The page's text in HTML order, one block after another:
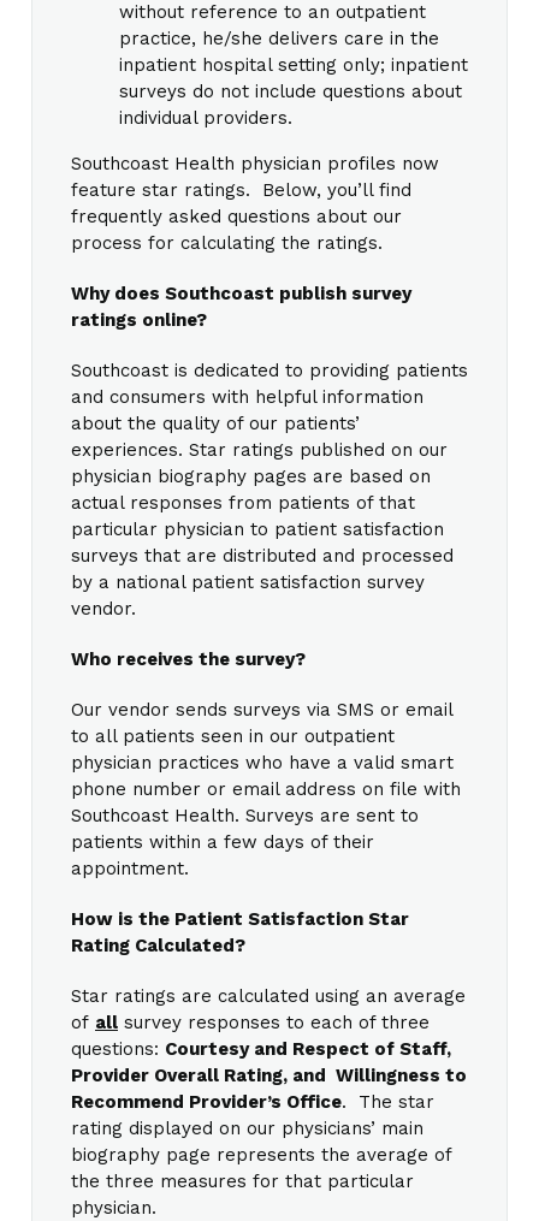
without reference to an outpatient
practice, he/she delivers care in the
inpatient hospital setting only; inpatient
surveys do not include questions about
individual providers.
Southcoast Health physician profiles now
feature star ratings. Below, you’ll find
frequently asked questions about our
process for calculating the ratings.
Why does Southcoast publish survey
ratings online?
Southcoast is dedicated to providing patients
and consumers with helpful information
about the quality of our patients’
experiences. Star ratings published on our
physician biography pages are based on
actual responses from patients of that
particular physician to patient satisfaction
surveys that are distributed and processed
by a national patient satisfaction survey
vendor.
Who receives the survey?
Our vendor sends surveys via SMS or email
to all patients seen in our outpatient
physician practices who have a valid smart
phone number or email address on file with
Southcoast Health. Surveys are sent to
patients within a few days of their
appointment.
How is the Patient Satisfaction Star
Rating Calculated?
Star ratings are calculated using an average
of all survey responses to each of three
questions: Courtesy and Respect of Staff,
Provider Overall Rating, and Willingness to
Recommend Provider’s Office. The star
rating displayed on our physicians’ main
biography page represents the average of
the three measures for that particular
physician.